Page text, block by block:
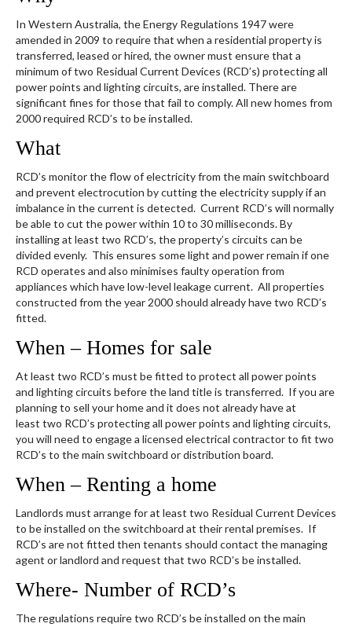
In Western Australia, the Energy Regulations 1947 were
amended in 2009 to require that when a residential property is
transferred, leased or hired, the owner must ensure that a
minimum of two Residual Current Devices (RCD’s) protecting all
power points and lighting circuits, are installed. There are
significant fines for those that fail to comply. All new homes from
2000 required RCD’s to be installed.
What
RCD’s monitor the flow of electricity from the main switchboard
and prevent electrocution by cutting the electricity supply if an
imbalance in the current is detected. Current RCD’s will normally
be able to cut the power within 10 to 30 milliseconds. By
installing at least two RCD’s, the property’s circuits can be
divided evenly. This ensures some light and power remain if one
RCD operates and also minimises faulty operation from
appliances which have low-level leakage current. All properties
constructed from the year 2000 should already have two RCD’s
fitted.
When – Homes for sale
At least two RCD’s must be fitted to protect all power points
and lighting circuits before the land title is transferred. If you are
planning to sell your home and it does not already have at
least two RCD’s protecting all power points and lighting circuits,
you will need to engage a licensed electrical contractor to fit two
RCD’s to the main switchboard or distribution board.
When – Renting a home
Landlords must arrange for at least two Residual Current Devices
to be installed on the switchboard at their rental premises. If
RCD’s are not fitted then tenants should contact the managing
agent or landlord and request that two RCD’s be installed.
Where- Number of RCD’s
​The regulations require two RCD’s be installed on the main